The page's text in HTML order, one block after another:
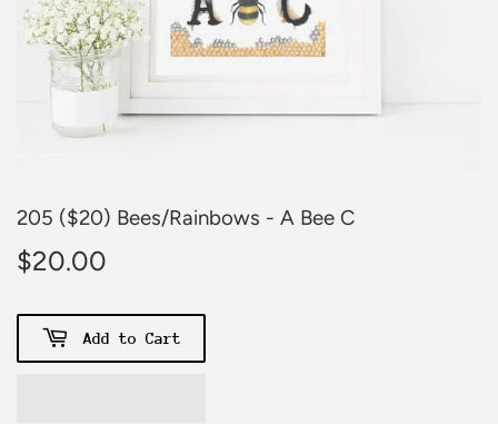
205 ($20) Bees/Rainbows - A Bee C
$20.00
Add to Cart